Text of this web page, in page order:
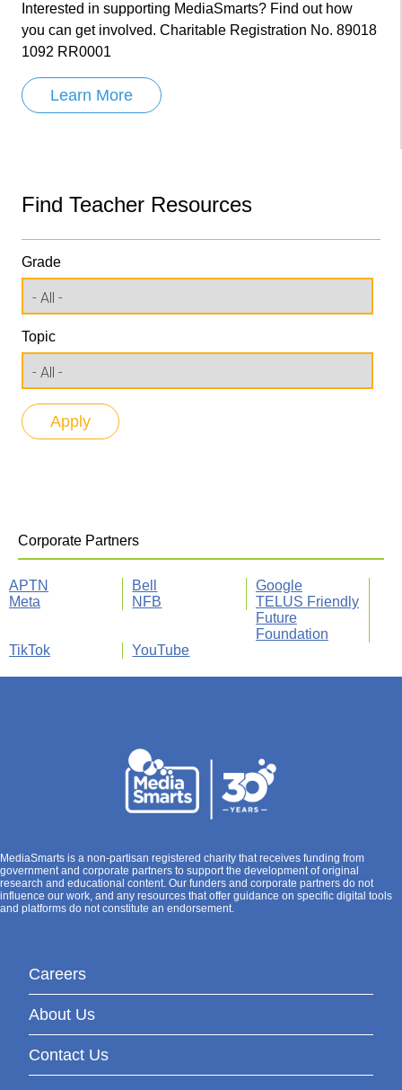
Interested in supporting MediaSmarts? Find out how
you can get involved. Charitable Registration No. 89018
1092 RR0001
Learn More
Find Teacher Resources
Grade
Topic
Corporate Partners
APTN Bell
Google
Meta
NFB
TELUS Friendly
Future
Foundation
TikTok
YouTube
MediaSmarts is a non-partisan registered charity that receives funding from
government and corporate partners to support the development of original
research and educational content. Our funders and corporate partners do not
influence our work, and any resources that offer guidance on specific digital tools
and platforms do not constitute an endorsement.
Careers
About Us
Contact Us